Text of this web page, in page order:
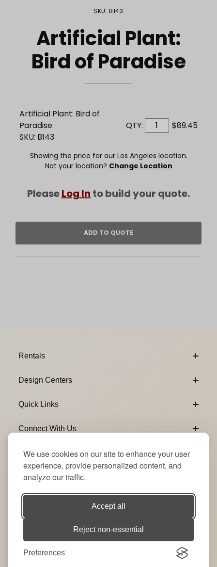
We use cookies on our site to enhance your user
experience, provide personalized content, and
analyze our traffic.
Accept all
Reject non-essential
Preferences
Purchase Artificial Plant: Bird of Paradise
SKU: B143
Artificial Plant:
Bird of Paradise
Artificial Plant: Bird of
Paradise
SKU: B143
QTY: $89.45
Showing the price for our Los Angeles location.
Not your location? Change Location
PleaseLog In to build your quote.
Rentals
Design Centers
Quick Links
Connect With Us
Join Our Newsletter
Email Subscribe